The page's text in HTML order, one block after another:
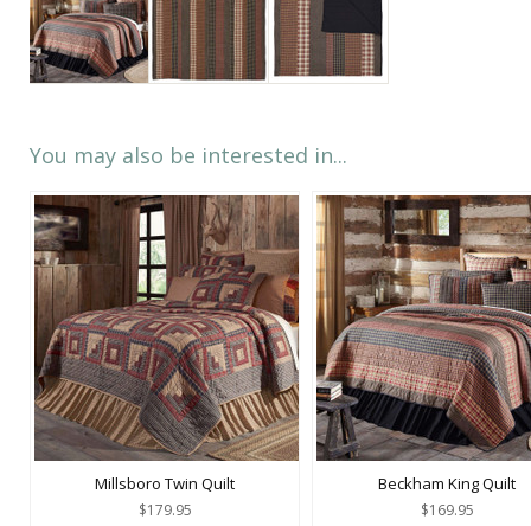
You may also be interested in...
Millsboro Twin Quilt
$179.95
Beckham King Quilt
$169.95